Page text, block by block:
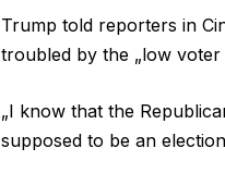
Trump told reporters in
troubled by the „low
„I know that the
supposed to be an